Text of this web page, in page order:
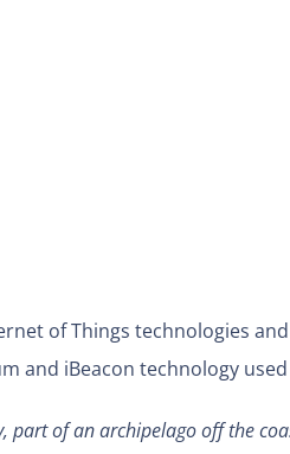
of Things technologies
and iBeacon technology
part of an archipelago off the